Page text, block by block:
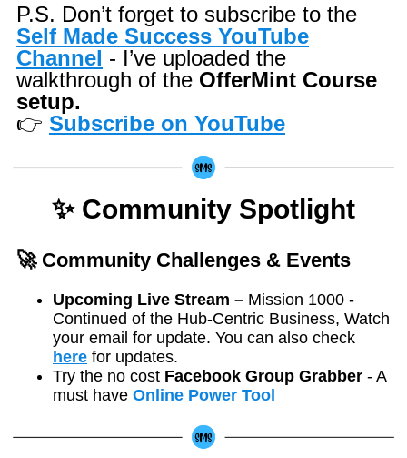
P.S. Don’t forget to subscribe to the
Self Made Success YouTube
Channel - I’ve uploaded the
walkthrough of the OfferMint Course
setup.
👉 Subscribe on YouTube
✨ Community Spotlight
🚀 Community Challenges & Events
Upcoming Live Stream – Mission 1000 -
Continued of the Hub-Centric Business, Watch
your email for update. You can also check
here for updates.
Try the no cost Facebook Group Grabber - A
must have Online Power Tool